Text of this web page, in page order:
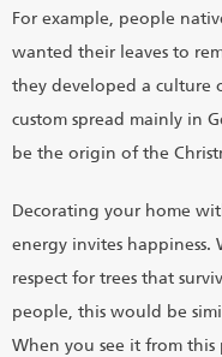
For example, people
wanted their leaves to
they developed a culture
custom spread mainly in
be the origin of the
Decorating your home
energy invites
respect for trees that
people, this would be
When you see it from